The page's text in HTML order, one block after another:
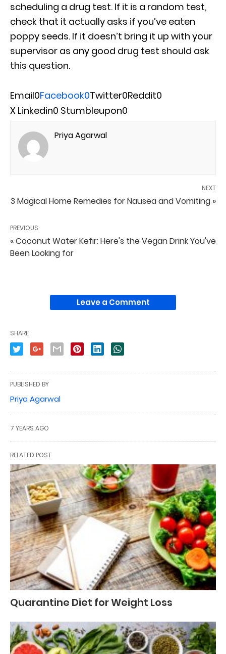
scheduling a drug test. If it is a random test,
check that it actually asks if you’ve eaten
poppy seeds. If it doesn’t bring it up with your
supervisor as any good drug test should ask
this question.
Email0Facebook0Twitter0Reddit0
X Linkedin0 Stumbleupon0
Priya Agarwal
NEXT
3 Magical Home Remedies for Nausea and Vomiting »
PREVIOUS
« Coconut Water Kefir: Here's the Vegan Drink You've
Been Looking for
Leave a Comment
SHARE
PUBLISHED BY
Priya Agarwal
7 YEARS AGO
RELATED POST
Quarantine Diet for Weight Loss